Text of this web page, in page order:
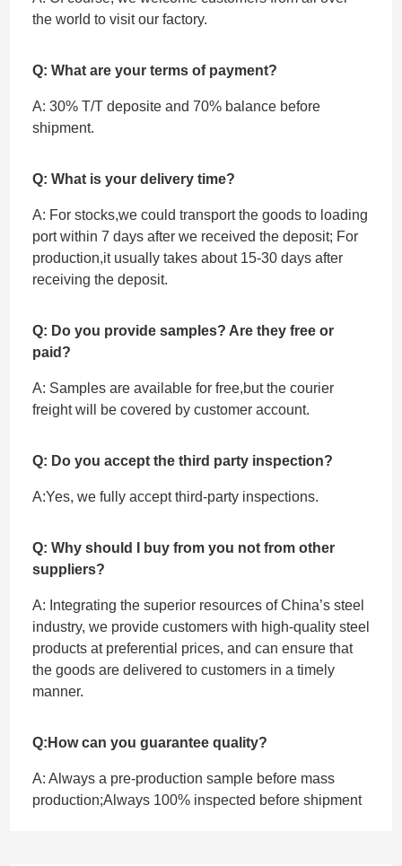
the world to visit our factory.
Q: What are your terms of payment?
A: 30% T/T deposite and 70% balance before
shipment.
Q: What is your delivery time?
A: For stocks,we could transport the goods to loading
port within 7 days after we received the deposit; For
production,it usually takes about 15-30 days after
receiving the deposit.
Q: Do you provide samples? Are they free or
paid?
A: Samples are available for free,but the courier
freight will be covered by customer account.
Q: Do you accept the third party inspection?
A:Yes, we fully accept ‌third-party inspections.
Q: Why should I buy from you not from other
suppliers?
A: Integrating the superior resources of China’s steel
industry, we provide customers with high-quality steel
products at preferential prices, and can ensure that
the goods are delivered to customers in a timely
manner.
Q:How can you guarantee quality?
A: Always a pre-production sample before mass
production;Always 100% inspected before shipment